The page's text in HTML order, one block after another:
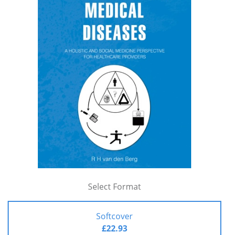
Select Format
Softcover
£22.93